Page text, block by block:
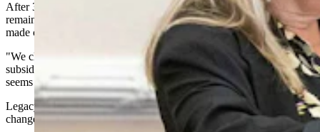
After 33 years of federal tax support, this corner of the energy sector
remains in transition, which U.S. Energy Secretary Chris Wright
made clear in December.
"We cleaned out a ton of subsidies, over a half a trillion of energy
subsidies, the wind and solar, for example, 33 years running — that
seems like enough," Wright told Cowboy State Daily.
Legacy projects and those that began construction before recent law
changes could continue receiving tax credits for years.